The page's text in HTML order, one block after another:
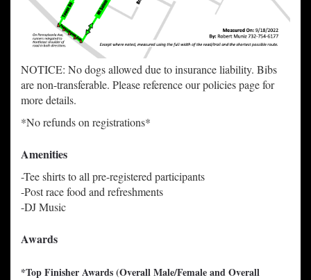
NOTICE: No dogs allowed due to insurance liability. Bibs
are non-transferable. Please reference our policies page for
more details.
*No refunds on registrations*
Amenities
-Tee shirts to all pre-registered participants
-Post race food and refreshments
-DJ Music
Awards
*Top Finisher Awards (Overall Male/Female and Overall